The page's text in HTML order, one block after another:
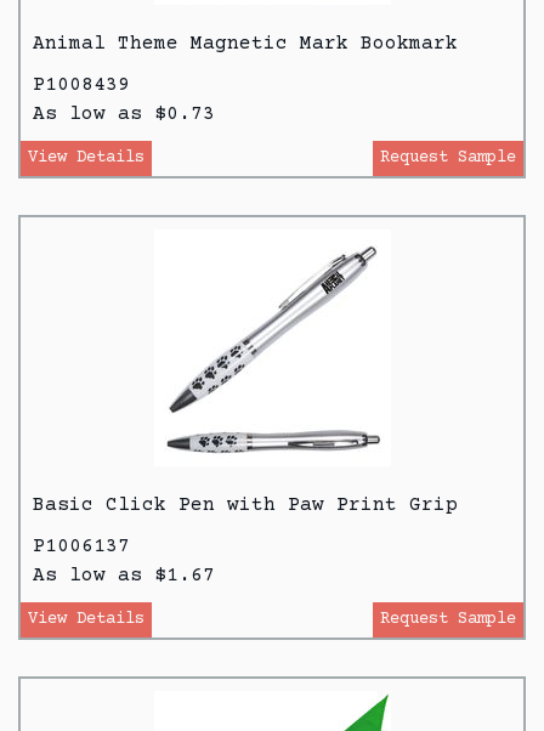
Animal Theme Magnetic Mark Bookmark
P1008439
As low as $0.73
View Details Request Sample
Basic Click Pen with Paw Print Grip
P1006137
As low as $1.67
View Details Request Sample